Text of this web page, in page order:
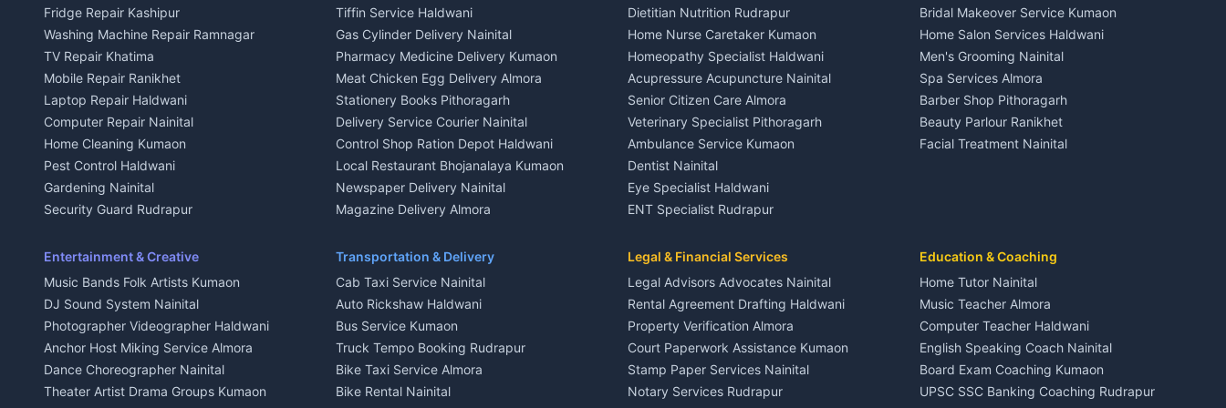
3 BHK for rent in Kausani
Independent House for rent in Kausani
House for sale in Kausani
Plot for sale in Kausani
2 BHK for rent in Baijnath
3 BHK for rent in Baijnath
Independent House for rent in Baijnath
House for sale in Baijnath
Plot for sale in Baijnath
2 BHK for rent in Garur
Independent House for rent in Garur
House for sale in Garur
Plot for sale in Garur
2 BHK for rent in Kapkot
3 BHK for rent in Kapkot
Independent House for rent in Kapkot
House for sale in Kapkot
3 BHK for rent in Khayari
Independent House for rent in Khayari
House for sale in Khayari
Plot for sale in Khayari
2 BHK for rent in Nainital
3 BHK for rent in Nainital
Independent House for rent in Nainital
House for sale in Nainital
Plot for sale in Nainital
2 BHK for rent in Haldwani
Independent House for rent in Haldwani
House for sale in Haldwani
Plot for sale in Haldwani
2 BHK for rent in Ramnagar
3 BHK for rent in Ramnagar
Independent House for rent in Ramnagar
House for sale in Ramnagar
3 BHK for rent in Gangolihat
Independent House for rent in Gangolihat
House for sale in Gangolihat
Plot for sale in Gangolihat
2 BHK for rent in Berinag
3 BHK for rent in Berinag
Independent House for rent in Berinag
House for sale in Berinag
Plot for sale in Berinag
2 BHK for rent in Kanalichhina
Independent House for rent in Kanalichhina
House for sale in Kanalichhina
Plot for sale in Kanalichhina
2 BHK for rent in Askot
3 BHK for rent in Askot
Independent House for rent in Askot
House for sale in Askot
3 BHK for rent in Dineshpur
Independent House for rent in Dineshpur
House for sale in Dineshpur
Plot for sale in Dineshpur
Hotels Nainital
Homestays Kumaon
Tourism Nainital
Adventure sports Kumaon
Nightlife Nainital
Medical stores Haldwani
Jobs Nainital
Cleaning supplies Nainital
Health beauty products
Media entertainment Kumaon
Events activities Nainital
Finance legal services
Fridge Repair Kashipur
Washing Machine Repair Ramnagar
TV Repair Khatima
Mobile Repair Ranikhet
Laptop Repair Haldwani
Computer Repair Nainital
Home Cleaning Kumaon
Pest Control Haldwani
Gardening Nainital
Security Guard Rudrapur
Cook Haldwani
Babysitter Nainital
Tiles Mason Pithoragarh
Welder Kumaon
Fabricator Haldwani
Aluminium Fabrication Nainital
Glass Work Rudrapur
Tiffin Service Haldwani
Gas Cylinder Delivery Nainital
Pharmacy Medicine Delivery Kumaon
Meat Chicken Egg Delivery Almora
Stationery Books Pithoragarh
Delivery Service Courier Nainital
Control Shop Ration Depot Haldwani
Local Restaurant Bhojanalaya Kumaon
Newspaper Delivery Nainital
Magazine Delivery Almora
Kumaoni Food Products Bageshwar
Hill Station Fresh Vegetables Mukteshwar
Dietitian Nutrition Rudrapur
Home Nurse Caretaker Kumaon
Homeopathy Specialist Haldwani
Acupressure Acupuncture Nainital
Senior Citizen Care Almora
Veterinary Specialist Pithoragarh
Ambulance Service Kumaon
Dentist Nainital
Eye Specialist Haldwani
ENT Specialist Rudrapur
Gynecologist Almora
Orthopedic Specialist Haldwani
Meditation Classes Kausani
Bridal Makeover Service Kumaon
Home Salon Services Haldwani
Men's Grooming Nainital
Spa Services Almora
Barber Shop Pithoragarh
Beauty Parlour Ranikhet
Facial Treatment Nainital
Entertainment & Creative
Music Bands Folk Artists Kumaon
DJ Sound System Nainital
Photographer Videographer Haldwani
Anchor Host Miking Service Almora
Dance Choreographer Nainital
Theater Artist Drama Groups Kumaon
Transportation & Delivery
Cab Taxi Service Nainital
Auto Rickshaw Haldwani
Bus Service Kumaon
Truck Tempo Booking Rudrapur
Bike Taxi Service Almora
Bike Rental Nainital
Legal & Financial Services
Legal Advisors Advocates Nainital
Rental Agreement Drafting Haldwani
Property Verification Almora
Court Paperwork Assistance Kumaon
Stamp Paper Services Nainital
Notary Services Rudrapur
Education & Coaching
Home Tutor Nainital
Music Teacher Almora
Computer Teacher Haldwani
English Speaking Coach Nainital
Board Exam Coaching Kumaon
UPSC SSC Banking Coaching Rudrapur